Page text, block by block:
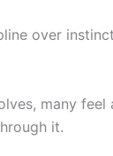
over
many feel
it.